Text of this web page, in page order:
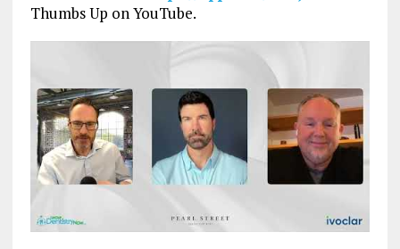
Thumbs Up on YouTube.